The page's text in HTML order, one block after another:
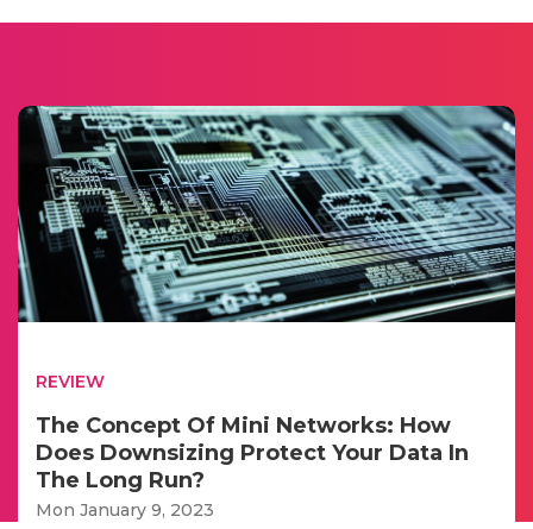
REVIEW
The Concept Of Mini Networks: How
Does Downsizing Protect Your Data In
The Long Run?
Mon January 9, 2023